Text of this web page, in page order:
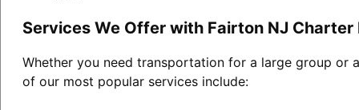
Services We Offer with Fairton NJ Charter
Whether you need transportation for a large group or
of our most popular services include: